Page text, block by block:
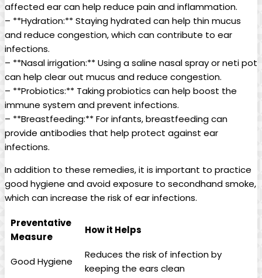
affected ear can help reduce pain and inflammation.
– **Hydration:** Staying hydrated can help thin ‌mucus
and⁢ reduce congestion, which ⁤can contribute to ear
infections.
– **Nasal irrigation:** Using a saline nasal⁤ spray or neti pot
can‍ help clear out mucus and reduce congestion.
– **Probiotics:**‍ Taking probiotics can help boost the
immune system ⁢and prevent infections.
– **Breastfeeding:** For infants, breastfeeding can
provide antibodies that help protect against ear
infections.
In addition to⁣ these‌ remedies, it is important to practice
good hygiene and avoid exposure⁣ to secondhand smoke,
which can increase the risk of⁢ ear infections.
Preventative
Measure
How it Helps
Good Hygiene
Reduces the risk⁢ of infection‍ by
keeping the ears clean